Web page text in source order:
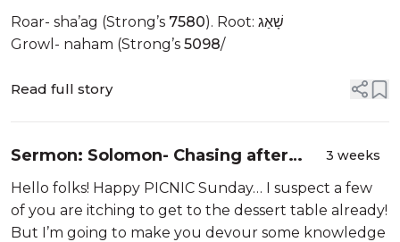
GROWLING
Roar- sha’ag (Strong’s 7580
). Root: שָׁאַג
Growl- naham (Strong’s 5098/
Read full story
Sermon: Solomon- Chasing after
Wind
3 weeks
Hello folks! Happy PICNIC Sunday… I suspect a few
of you are itching to get to the dessert table already!
But I’m going to make you devour some knowledge